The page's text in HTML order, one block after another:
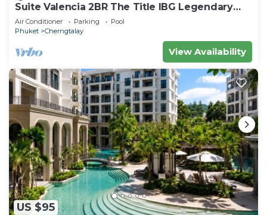
Suite Valencia 2BR The Title IBG Legendary
BangTao
Air Conditioner Parking
Pool
Phuket
Cherngtalay
View Availability
US $95